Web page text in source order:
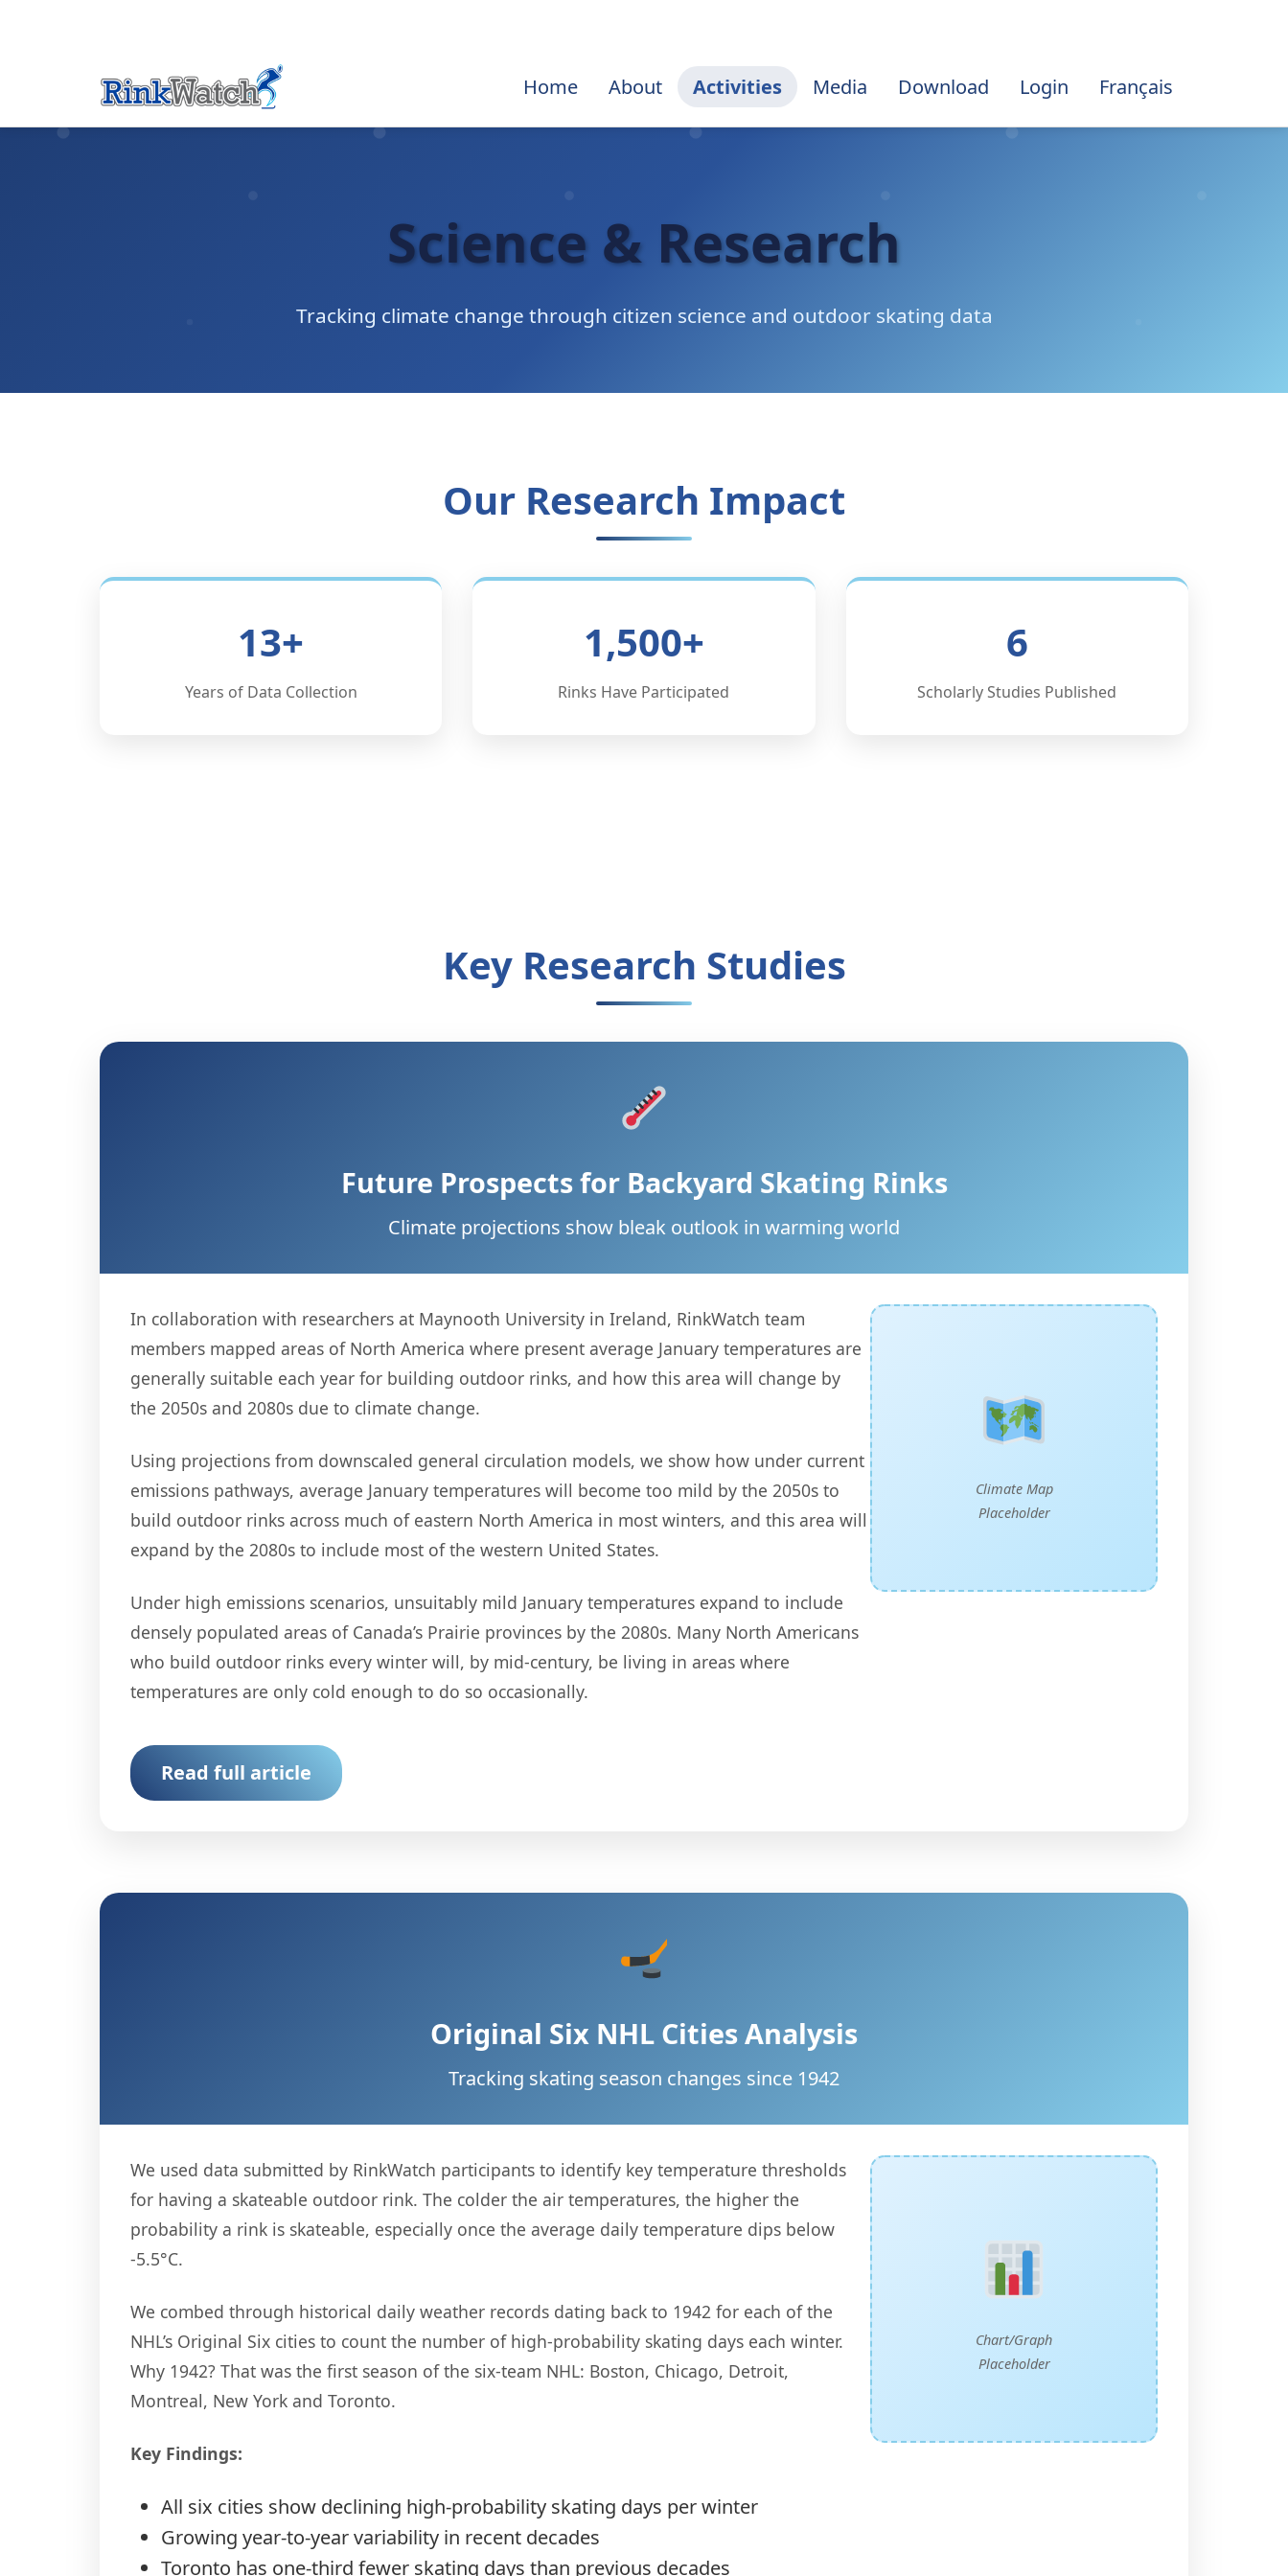
Home About Activities Media Download Login Français
Science & Research
Tracking climate change through citizen science and outdoor skating data
Our Research Impact
13+
Years of Data Collection
1,500+
Rinks Have Participated
6
Scholarly Studies Published
Key Research Studies
Future Prospects for Backyard Skating Rinks
Climate projections show bleak outlook in warming world
In collaboration with researchers at Maynooth University in Ireland, RinkWatch team
members mapped areas of North America where present average January temperatures are
generally suitable each year for building outdoor rinks, and how this area will change by
the 2050s and 2080s due to climate change.
Using projections from downscaled general circulation models, we show how under current
emissions pathways, average January temperatures will become too mild by the 2050s to
build outdoor rinks across much of eastern North America in most winters, and this area will
expand by the 2080s to include most of the western United States.
Under high emissions scenarios, unsuitably mild January temperatures expand to include
densely populated areas of Canada’s Prairie provinces by the 2080s. Many North Americans
who build outdoor rinks every winter will, by mid-century, be living in areas where
temperatures are only cold enough to do so occasionally.
Read full article
Climate Map
Placeholder
Original Six NHL Cities Analysis
Tracking skating season changes since 1942
We used data submitted by RinkWatch participants to identify key temperature thresholds
for having a skateable outdoor rink. The colder the air temperatures, the higher the
probability a rink is skateable, especially once the average daily temperature dips below
-5.5°C.
We combed through historical daily weather records dating back to 1942 for each of the
NHL’s Original Six cities to count the number of high-probability skating days each winter.
Why 1942? That was the first season of the six-team NHL: Boston, Chicago, Detroit,
Montreal, New York and Toronto.
Key Findings:
All six cities show declining high-probability skating days per winter
Growing year-to-year variability in recent decades
Toronto has one-third fewer skating days than previous decades
Chart/Graph
Placeholder